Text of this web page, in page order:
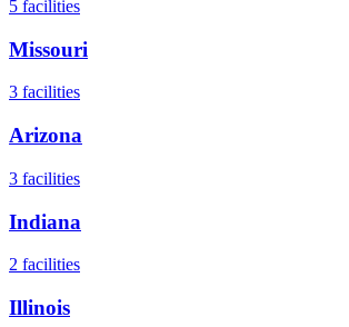
5 facilities
Missouri
3 facilities
Arizona
3 facilities
Indiana
2 facilities
Illinois